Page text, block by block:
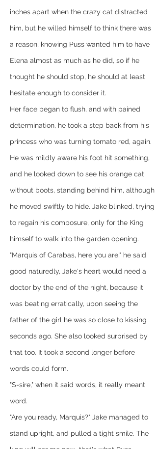
inches apart when the crazy cat distracted
him, but he willed himself to think there was
a reason, knowing Puss wanted him to have
Elena almost as much as he did, so if he
thought he should stop, he should at least
hesitate enough to consider it.
Her face began to flush, and with pained
determination, he took a step back from his
princess who was turning tomato red, again.
He was mildly aware his foot hit something,
and he looked down to see his orange cat
without boots, standing behind him, although
he moved swiftly to hide. Jake blinked, trying
to regain his composure, only for the King
himself to walk into the garden opening.
"Marquis of Carabas, here you are," he said
good naturedly, Jake's heart would need a
doctor by the end of the night, because it
was beating erratically, upon seeing the
father of the girl he was so close to kissing
seconds ago. She also looked surprised by
that too. It took a second longer before
words could form.
"S-sire," when it said words, it really meant
word.
"Are you ready, Marquis?" Jake managed to
stand upright, and pulled a tight smile. The